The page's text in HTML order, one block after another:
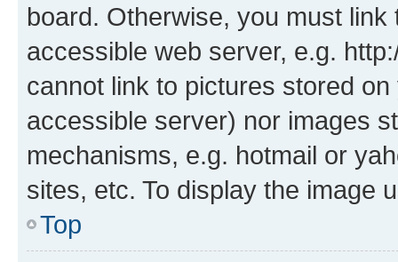
board. Otherwise, you must
accessible web server, e.g.
cannot link to pictures stored
accessible server) nor images
mechanisms, e.g. hotmail or
sites, etc. To display the image
Top